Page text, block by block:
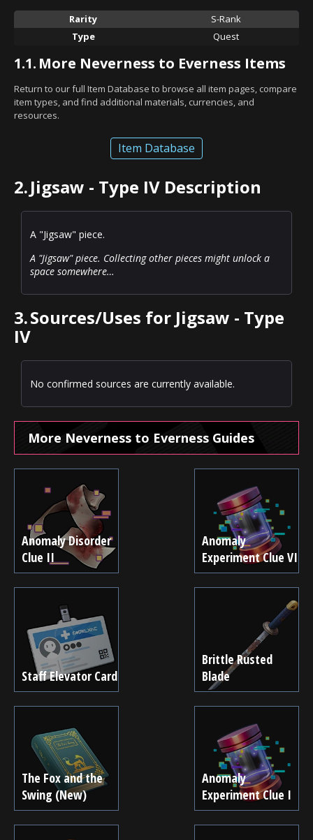
Rarity
S-Rank
Type
Quest
1.1. More Neverness to Everness Items
Return to our full Item Database to browse all item pages, compare
item types, and find additional materials, currencies, and
resources.
Item Database
2.Jigsaw - Type IV Description
A "Jigsaw" piece.
A "Jigsaw" piece. Collecting other pieces might unlock a
space somewhere…
3.Sources/Uses for Jigsaw - Type
IV
No confirmed sources are currently available.
More Neverness to Everness Guides
Anomaly Disorder
Clue II
Anomaly
Experiment Clue VI
Staff Elevator Card
Brittle Rusted
Blade
The Fox and the
Swing (New)
Anomaly
Experiment Clue I